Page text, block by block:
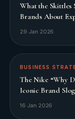
What the Skittles
Brands About
29 Jan 2026
BUSINESS
The Nike “Why
Iconic Brand
16 Jan 2026